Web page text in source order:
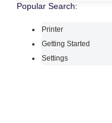
Popular Search:
Printer
Getting Started
Settings